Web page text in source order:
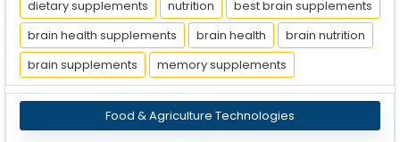
dietary supplements
nutrition
best brain supplements
brain health supplements
brain health
brain nutrition
brain supplements
memory supplements
Food & Agriculture Technologies